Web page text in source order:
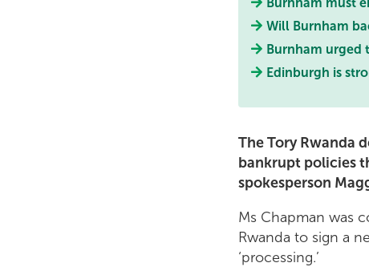
Will Burnham
Burnham urged
Edinburgh is
The Tory Rwanda
bankrupt policies
spokesperson
Ms Chapman was
Rwanda to sign a
‘processing.’